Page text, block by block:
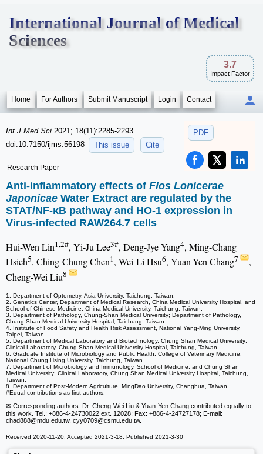
International Journal of Medical
Sciences
3.7
Impact Factor
Home For Authors Submit Manuscript Login Contact
PDF
Int J Med Sci 2021; 18(11):2285-2293.
doi:10.7150/ijms.56198
This issue Cite
Research Paper
Anti-inflammatory effects of Flos Lonicerae
Japonicae Water Extract are regulated by the
STAT/NF-κB pathway and HO-1 expression in
Virus-infected RAW264.7 cells
Hui-Wen Lin1,2#, Yi-Ju Lee3#, Deng-Jye Yang4, Ming-Chang
Hsieh5, Ching-Chung Chen1, Wei-Li Hsu6, Yuan-Yen Chang7
,
Cheng-Wei Liu8
1. Department of Optometry, Asia University, Taichung, Taiwan.
2. Genetics Center, Department of Medical Research, China Medical University Hospital, and
School of Chinese Medicine, China Medical University, Taichung, Taiwan.
3. Department of Pathology, Chung-Shan Medical University; Department of Pathology,
Chung-Shan Medical University Hospital, Taichung, Taiwan.
4. Institute of Food Safety and Health Risk Assessment, National Yang‐Ming University,
Taipei, Taiwan.
5. Department of Medical Laboratory and Biotechnology, Chung Shan Medical University;
Clinical Laboratory, Chung Shan Medical University Hospital, Taichung, Taiwan.
6. Graduate Institute of Microbiology and Public Health, College of Veterinary Medicine,
National Chung Hsing University, Taichung, Taiwan.
7. Department of Microbiology and Immunology, School of Medicine, and Chung Shan
Medical University; Clinical Laboratory, Chung Shan Medical University Hospital, Taichung,
Taiwan.
8. Department of Post-Modern Agriculture, MingDao University, Changhua, Taiwan.
#Equal contributions as first authors.
✉ Corresponding authors: Dr. Cheng-Wei Liu & Yuan-Yen Chang contributed equally to
this work. Tel.: +886-4-24730022 ext. 12028; Fax: +886-4-24727178; E-mail:
chad888@mdu.edu.tw, cyy0709@csmu.edu.tw.
Received 2020-11-20; Accepted 2021-3-18; Published 2021-3-30